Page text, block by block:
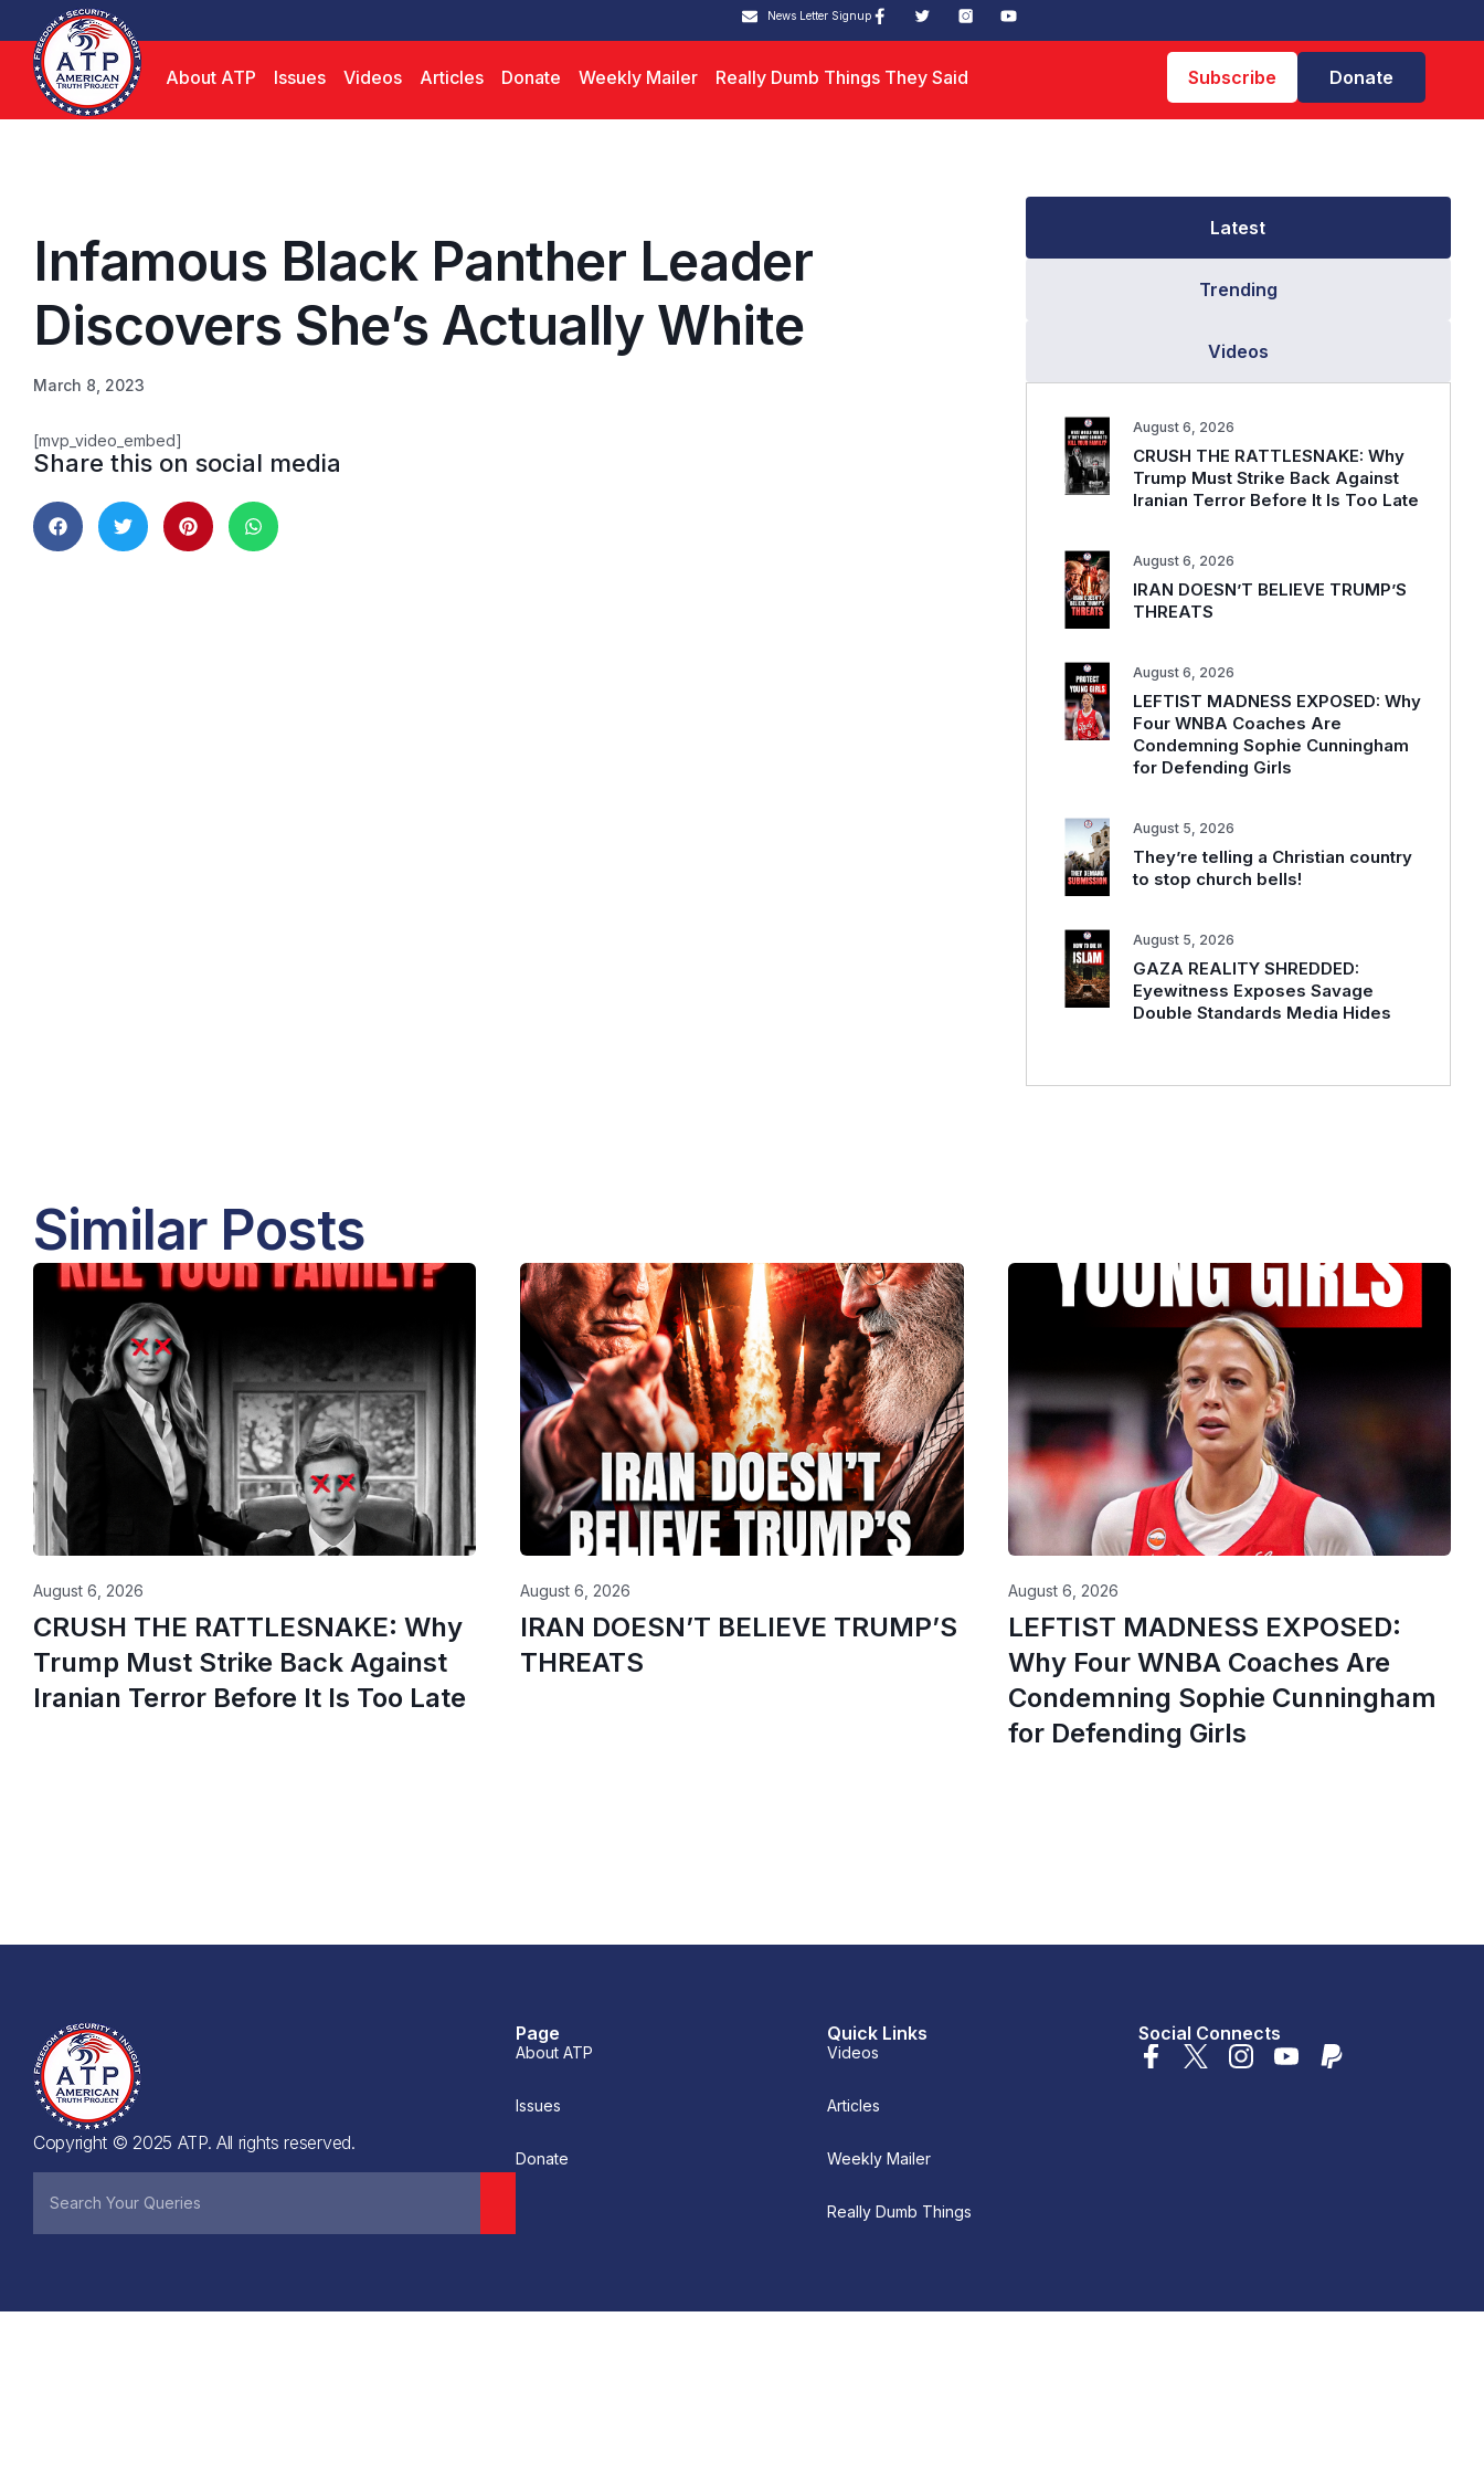
News Letter Signup
About ATP Issues Videos Articles Donate Weekly Mailer Really Dumb Things They Said Subscribe Donate
Infamous Black Panther Leader
Discovers She’s Actually White
March 8, 2023
[mvp_video_embed]
Share this on social media
Latest
Trending
Videos
CRUSH THE RATTLESNAKE: Why
Trump Must Strike Back Against
Iranian Terror Before It Is Too Late
August 6, 2026
IRAN DOESN’T BELIEVE TRUMP’S
THREATS
August 6, 2026
LEFTIST MADNESS EXPOSED: Why
Four WNBA Coaches Are
Condemning Sophie Cunningham
for Defending Girls
August 6, 2026
They’re telling a Christian country
to stop church bells!
August 5, 2026
GAZA REALITY SHREDDED:
Eyewitness Exposes Savage
Double Standards Media Hides
August 5, 2026
Similar Posts
CRUSH THE RATTLESNAKE: Why
Trump Must Strike Back Against
Iranian Terror Before It Is Too Late
August 6, 2026
IRAN DOESN’T BELIEVE TRUMP’S
THREATS
August 6, 2026
LEFTIST MADNESS EXPOSED:
Why Four WNBA Coaches Are
Condemning Sophie Cunningham
for Defending Girls
August 6, 2026
Copyright © 2025 ATP. All rights reserved.
Page
About ATP
Issues
Donate
Quick Links
Videos
Articles
Weekly Mailer
Really Dumb Things
Social Connects